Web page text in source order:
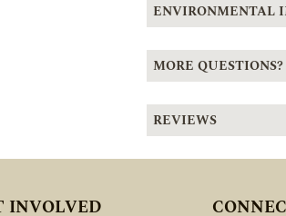
ENVIRONMENTAL
MORE QUESTIONS?
REVIEWS
INVOLVED